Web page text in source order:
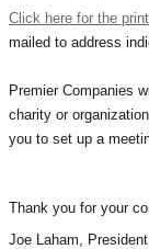
Click here for the
mailed to address
Premier Companies
charity or
you to set up a
Thank you for your
Joe Laham, President